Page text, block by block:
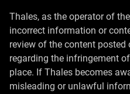
Thales, as the operator of
incorrect information or
review of the content
regarding the infringement
place. If Thales becomes
misleading or unlawful